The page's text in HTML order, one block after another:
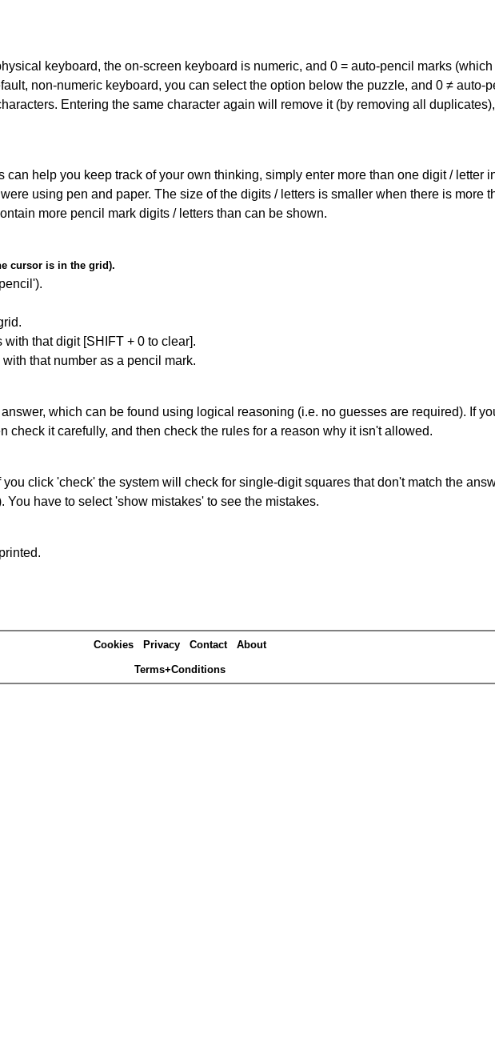
keyboard, the on-screen keyboard is numeric, and 0 = auto-pencil marks
non-numeric keyboard, you can select the option below the puzzle, and 0 ≠ auto-
Entering the same character again will remove it (by removing all
help you keep track of your own thinking, simply enter more than one digit / letter
using pen and paper. The size of the digits / letters is smaller when there is more
more pencil mark digits / letters than can be shown.
cursor is in the grid).
that digit [SHIFT + 0 to clear].
that number as a pencil mark.
which can be found using logical reasoning (i.e. no guesses are required). If
check it carefully, and then check the rules for a reason why it isn't allowed.
click 'check' the system will check for single-digit squares that don't match the
You have to select 'show mistakes' to see the mistakes.
Cookies Privacy Contact About
Terms+Conditions